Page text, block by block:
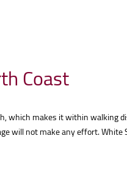
Coast
which makes it within walking
will not make any effort. White